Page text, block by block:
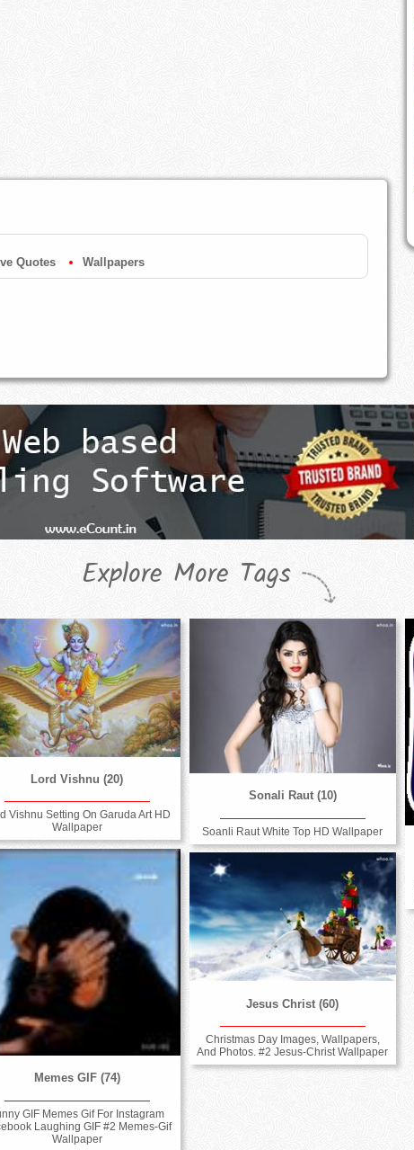
Quotes Wallpapers
Explore More Tags
Lord Vishnu (20)
Vishnu Setting On Garuda Art HD
Wallpaper
Sonali Raut (10)
Soanli Raut White Top HD Wallpaper
Memes GIF (74)
GIF Memes Gif For Instagram
Laughing GIF #2 Memes-Gif
Wallpaper
Jesus Christ (60)
Christmas Day Images, Wallpapers,
And Photos. #2 Jesus-Christ Wallpaper